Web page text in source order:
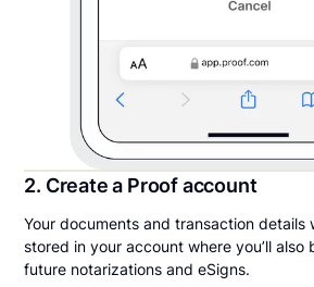
2. Create a Proof account
Your documents and transaction details
stored in your account where you’ll also
future notarizations and eSigns.